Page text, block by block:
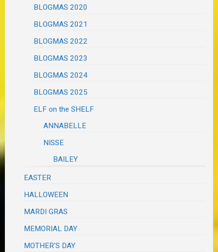
BLOGMAS 2020
BLOGMAS 2021
BLOGMAS 2022
BLOGMAS 2023
BLOGMAS 2024
BLOGMAS 2025
ELF on the SHELF
ANNABELLE
NISSE
BAILEY
EASTER
HALLOWEEN
MARDI GRAS
MEMORIAL DAY
MOTHER'S DAY